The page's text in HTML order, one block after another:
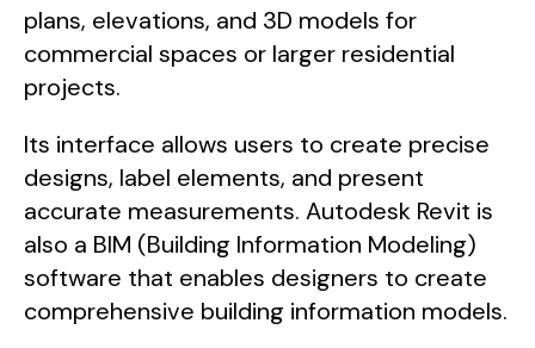
plans, elevations, and 3D models for
commercial spaces or larger residential
projects.
Its interface allows users to create precise
designs, label elements, and present
accurate measurements. Autodesk Revit is
also a BIM (Building Information Modeling)
software that enables designers to create
comprehensive building information models.